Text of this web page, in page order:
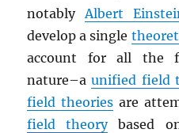
notably Albert
develop a single
account for all the
nature–aunified field
field theories are
field theorybased